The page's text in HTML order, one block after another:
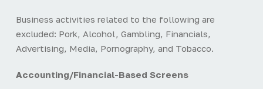
Business activities related to the following are
excluded: Pork, Alcohol, Gambling, Financials,
Advertising, Media, Pornography, and Tobacco.
Accounting/Financial-Based Screens